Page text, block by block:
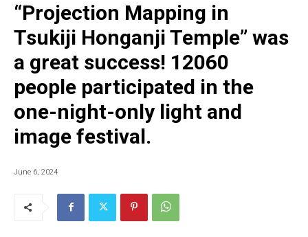
“Projection Mapping in
Tsukiji Honganji Temple” was
a great success! 12060
people participated in the
one-night-only light and
image festival.
June 6, 2024